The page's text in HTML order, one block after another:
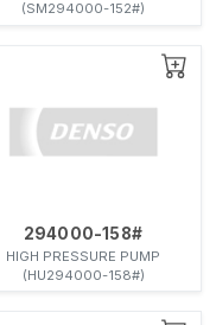
(SM294000-152#)
294000-158#
HIGH PRESSURE PUMP
(HU294000-158#)